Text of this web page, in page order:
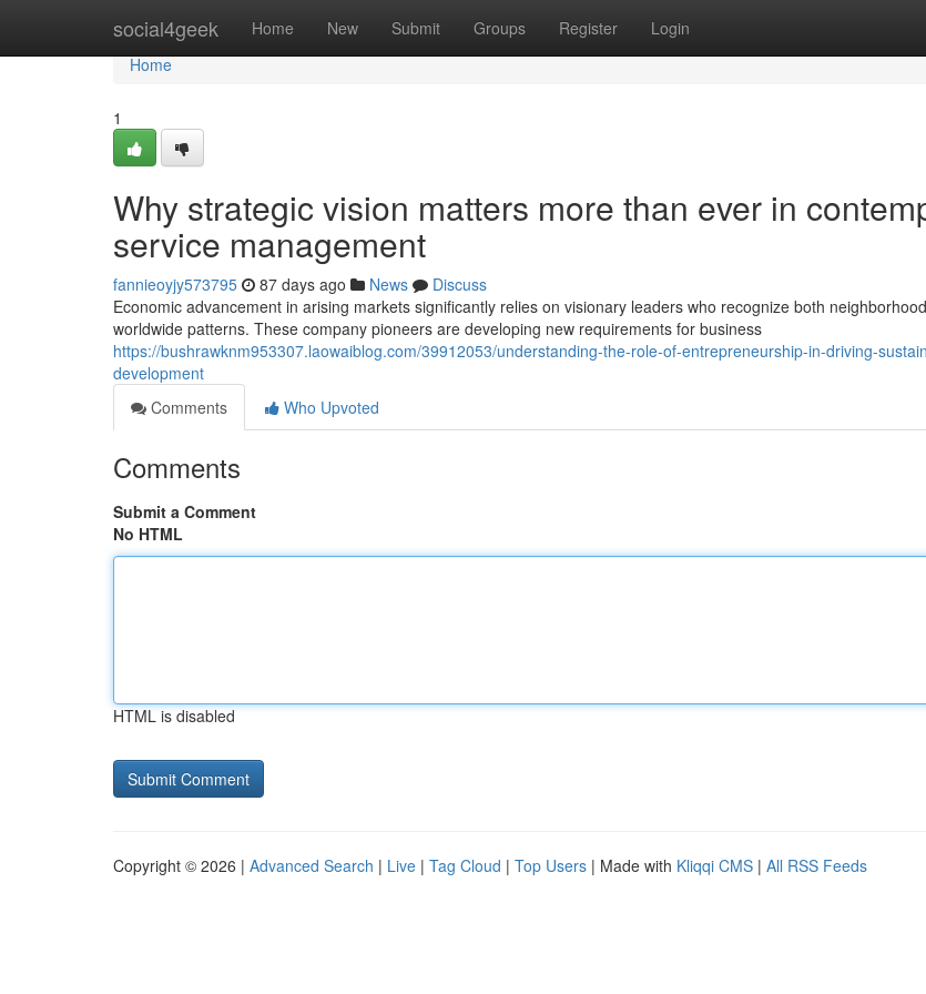
social4geek Home New Submit Groups Register Login
Home
Home
1
Why strategic vision matters more than ever in
service management
fannieoyjy573795 87 days ago News
Discuss
Economic advancement in arising markets significantly relies on visionary leaders who recognize both
worldwide patterns. These company pioneers are developing new requirements for business
https://bushrawknm953307.laowaiblog.com/39912053/understanding-the-role-of-entrepreneurship-in-driving-
development
Comments
Who Upvoted
Comments
Submit a Comment
No HTML
HTML is disabled
Copyright © 2026 | Advanced Search | Live | Tag Cloud | Top Users | Made with Kliqqi CMS | All RSS Feeds